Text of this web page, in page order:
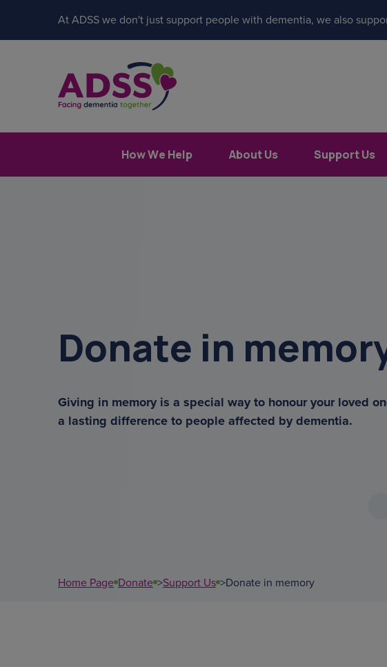
At ADSS we don't just support people with dementia, we also
How We Help About Us Support Us
overnight ca
Donate in
Giving in memory is a special way to honour your loved
a lasting difference to people affected by dementia.
Home Page Donate >Support Us >Donate in memory